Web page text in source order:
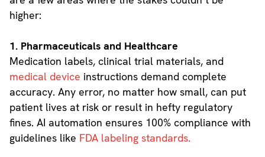
higher:
1. Pharmaceuticals and Healthcare
Medication labels, clinical trial materials, and
medical device instructions demand complete
accuracy. Any error, no matter how small, can put
patient lives at risk or result in hefty regulatory
fines. AI automation ensures 100% compliance with
guidelines like FDA labeling standards.